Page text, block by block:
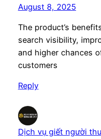
August 8, 2025
The product’s
search visibility,
and higher chances
customers
Reply
Dịch vụ giết người